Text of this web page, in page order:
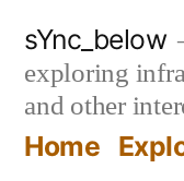
content
sYnc_below
exploring
and other
Home